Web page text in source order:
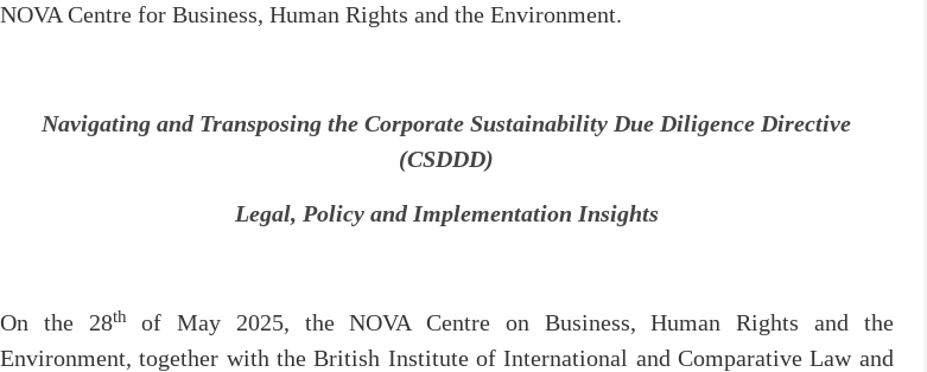
NOVA Centre for Business, Human Rights and the Environment.
Navigating and Transposing the Corporate Sustainability Due Diligence Directive
(CSDDD)
Legal, Policy and Implementation Insights
On the 28th
of May 2025, the NOVA Centre on Business, Human Rights and the
Environment, together with the British Institute of International and Comparative Law and